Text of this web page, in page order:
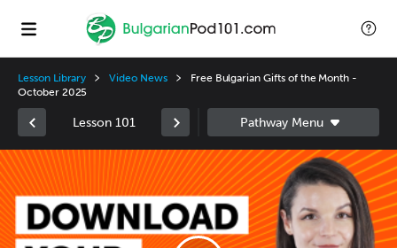
Lesson Library Video News
Free Bulgarian Gifts of the Month -
October 2025
Lesson 101
Video
Player